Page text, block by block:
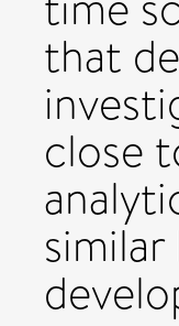
that
close